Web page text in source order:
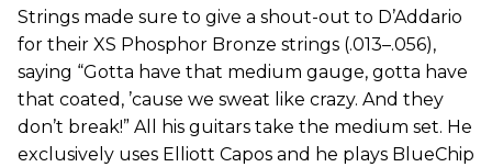
Strings made sure to give a shout-out to D’Addario
for their XS Phosphor Bronze strings (.013–.056),
saying “Gotta have that medium gauge, gotta have
that coated, ’cause we sweat like crazy. And they
don’t break!” All his guitars take the medium set. He
exclusively uses Elliott Capos and he plays BlueChip